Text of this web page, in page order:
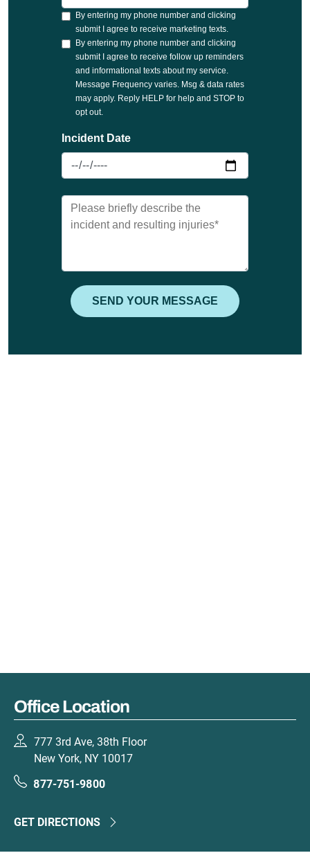
Office Location
777 3rd Ave, 38th Floor
New York, NY 10017
877-751-9800
GET DIRECTIONS